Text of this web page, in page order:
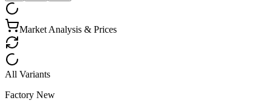
Market Analysis & Prices
All Variants
Factory New